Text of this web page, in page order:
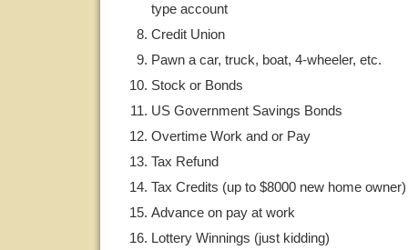
type account
Credit Union
Pawn a car, truck, boat, 4-wheeler, etc.
Stock or Bonds
US Government Savings Bonds
Overtime Work and or Pay
Tax Refund
Tax Credits (up to $8000 new home owner)
Advance on pay at work
Lottery Winnings (just kidding)